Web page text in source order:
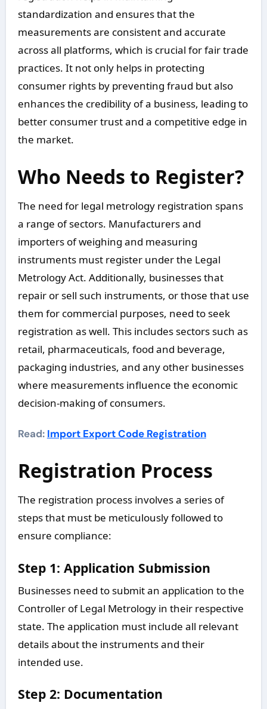
standardization and ensures that the
measurements are consistent and accurate
across all platforms, which is crucial for fair trade
practices. It not only helps in protecting
consumer rights by preventing fraud but also
enhances the credibility of a business, leading to
better consumer trust and a competitive edge in
the market.
Who Needs to Register?
The need for legal metrology registration spans
a range of sectors. Manufacturers and
importers of weighing and measuring
instruments must register under the Legal
Metrology Act. Additionally, businesses that
repair or sell such instruments, or those that use
them for commercial purposes, need to seek
registration as well. This includes sectors such as
retail, pharmaceuticals, food and beverage,
packaging industries, and any other businesses
where measurements influence the economic
decision-making of consumers.
Read: Import Export Code Registration
Registration Process
The registration process involves a series of
steps that must be meticulously followed to
ensure compliance:
Step 1: Application Submission
Businesses need to submit an application to the
Controller of Legal Metrology in their respective
state. The application must include all relevant
details about the instruments and their
intended use.
Step 2: Documentation